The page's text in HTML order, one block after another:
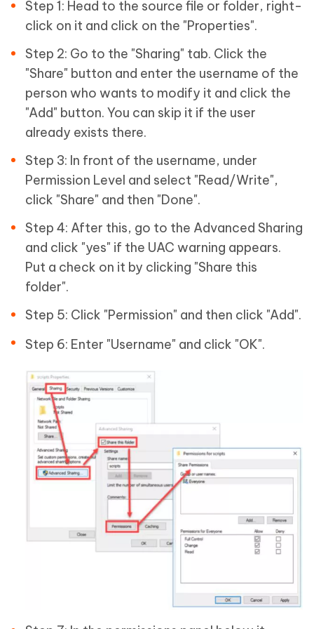
Step 1: Head to the source file or folder, right-
click on it and click on the "Properties".
Step 2: Go to the "Sharing" tab. Click the
"Share" button and enter the username of the
person who wants to modify it and click the
"Add" button. You can skip it if the user
already exists there.
Step 3: In front of the username, under
Permission Level and select "Read/Write",
click "Share" and then "Done".
Step 4: After this, go to the Advanced Sharing
and click "yes" if the UAC warning appears.
Put a check on it by clicking "Share this
folder".
Step 5: Click "Permission" and then click "Add".
Step 6: Enter "Username" and click "OK".